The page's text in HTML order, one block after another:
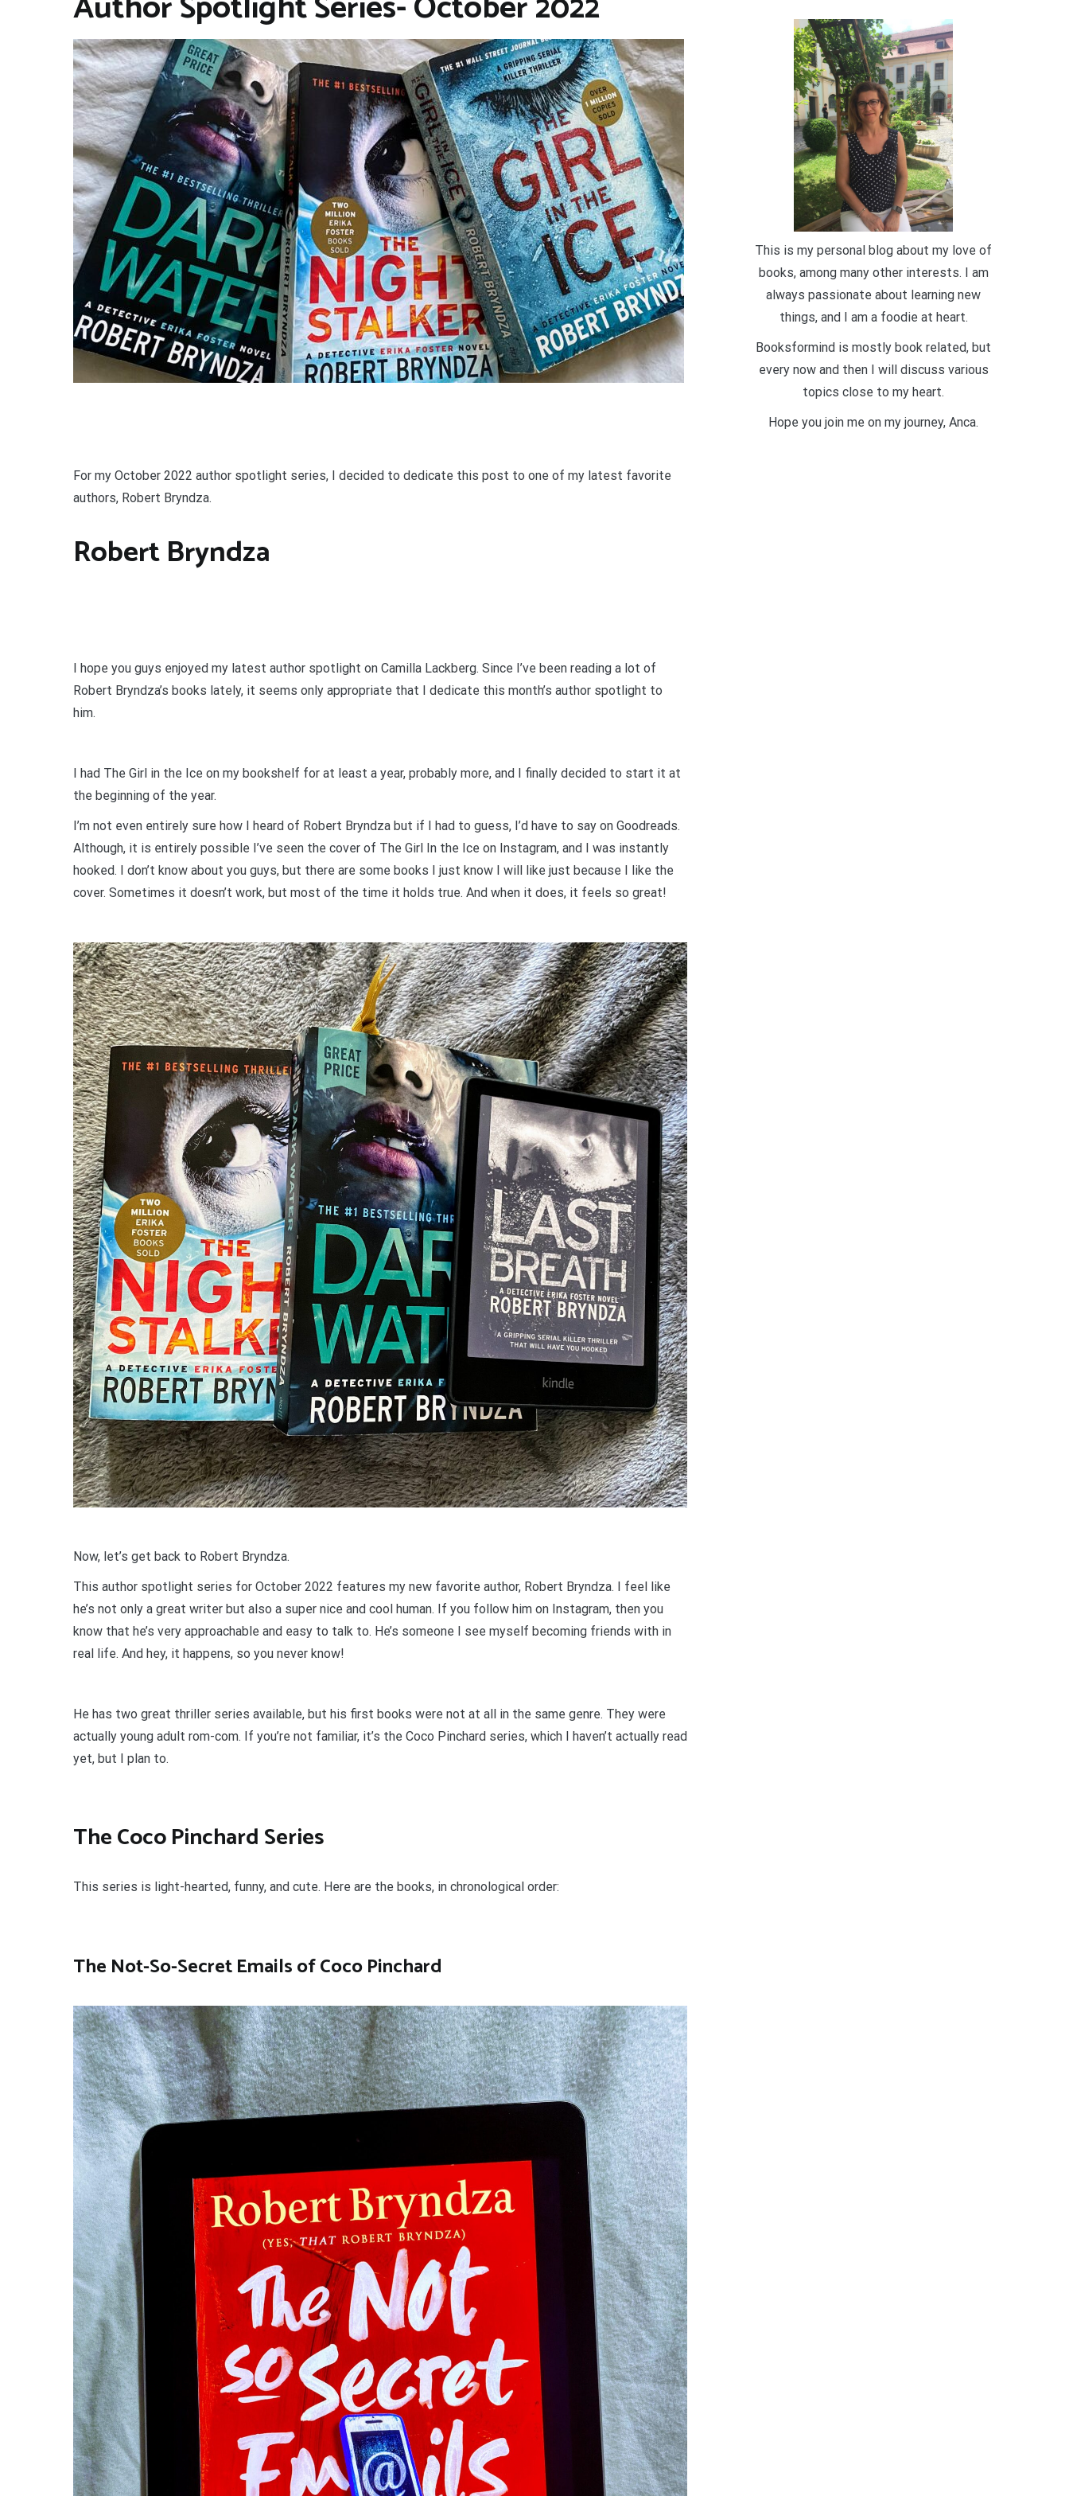
For my October 2022 author spotlight series, I decided to dedicate this post to one of my latest favorite
authors, Robert Bryndza.
Robert Bryndza
I hope you guys enjoyed my latest author spotlight on Camilla Lackberg. Since I’ve been reading a lot of
Robert Bryndza’s books lately, it seems only appropriate that I dedicate this month’s author spotlight to
him.
I had The Girl in the Ice on my bookshelf for at least a year, probably more, and I finally decided to start it at
the beginning of the year.
I’m not even entirely sure how I heard of Robert Bryndza but if I had to guess, I’d have to say on Goodreads.
Although, it is entirely possible I’ve seen the cover of The Girl In the Ice on Instagram, and I was instantly
hooked. I don’t know about you guys, but there are some books I just know I will like just because I like the
cover. Sometimes it doesn’t work, but most of the time it holds true. And when it does, it feels so great!
Now, let’s get back to Robert Bryndza.
This author spotlight series for October 2022 features my new favorite author, Robert Bryndza. I feel like
he’s not only a great writer but also a super nice and cool human. If you follow him on Instagram, then you
know that he’s very approachable and easy to talk to. He’s someone I see myself becoming friends with in
real life. And hey, it happens, so you never know!
He has two great thriller series available, but his first books were not at all in the same genre. They were
actually young adult rom-com. If you’re not familiar, it’s the Coco Pinchard series, which I haven’t actually read
yet, but I plan to.
The Coco Pinchard Series
This series is light-hearted, funny, and cute. Here are the books, in chronological order:
The Not-So-Secret Emails of Coco Pinchard
This is my personal blog about my love of
books, among many other interests. I am
always passionate about learning new
things, and I am a foodie at heart.
Booksformind is mostly book related, but
every now and then I will discuss various
topics close to my heart.
Hope you join me on my journey, Anca.